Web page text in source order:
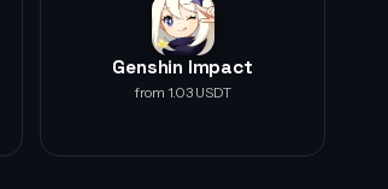
Genshin Impact
from 1.03 USDT